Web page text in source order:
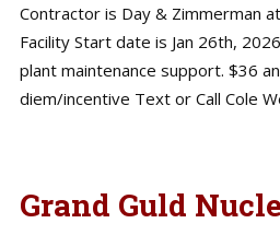
Contractor is Day & Zimmerman
Facility Start date is Jan 26th,
plant maintenance support. $36
diem/incentive Text or Call Cole
Grand Guld